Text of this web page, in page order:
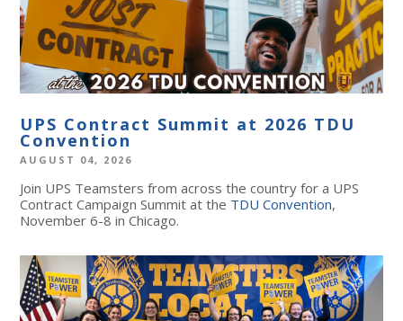
UPS Contract Summit at 2026 TDU
Convention
AUGUST 04, 2026
Join UPS Teamsters from across the country for a UPS
Contract Campaign Summit at the TDU Convention,
November 6-8 in Chicago.